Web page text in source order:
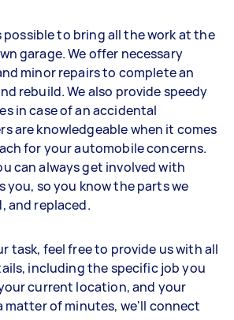
possible to bring all the work at the
garage. We offer necessary
minor repairs to complete an
rebuild. We also provide speedy
in case of an accidental
are knowledgeable when it comes
for your automobile concerns.
can always get involved with
you, so you know the parts we
and replaced.
task, feel free to provide us with all
including the specific job you
current location, and your
matter of minutes, we'll connect